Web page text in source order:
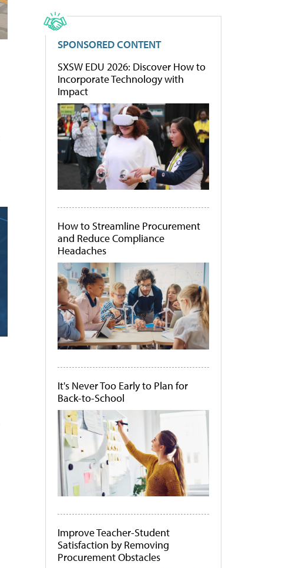
SPONSORED CONTENT
SXSW EDU 2026: Discover How to
Incorporate Technology with
Impact
How to Streamline Procurement
and Reduce Compliance
Headaches
It's Never Too Early to Plan for
Back-to-School
Improve Teacher-Student
Satisfaction by Removing
Procurement Obstacles